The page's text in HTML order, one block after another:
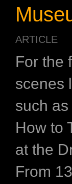
ARTICLE
For the
scenes
such
How to
at the
From